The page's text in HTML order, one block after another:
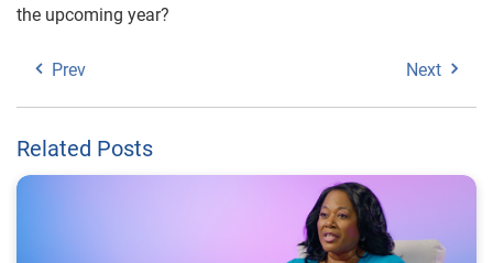
the upcoming year?
Prev Next
Related Posts